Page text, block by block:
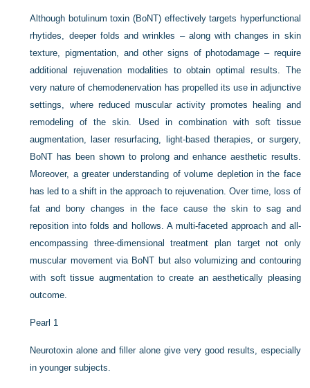
Although botulinum toxin (BoNT) effectively targets hyperfunctional
rhytides, deeper folds and wrinkles – along with changes in skin
texture, pigmentation, and other signs of photodamage – require
additional rejuvenation modalities to obtain optimal results. The
very nature of chemodenervation has propelled its use in adjunctive
settings, where reduced muscular activity promotes healing and
remodeling of the skin. Used in combination with soft tissue
augmentation, laser resurfacing, light-based therapies, or surgery,
BoNT has been shown to prolong and enhance aesthetic results.
Moreover, a greater understanding of volume depletion in the face
has led to a shift in the approach to rejuvenation. Over time, loss of
fat and bony changes in the face cause the skin to sag and
reposition into folds and hollows. A multi-faceted approach and all-
encompassing three-dimensional treatment plan target not only
muscular movement via BoNT but also volumizing and contouring
with soft tissue augmentation to create an aesthetically pleasing
outcome.
Pearl 1
Neurotoxin alone and filler alone give very good results, especially
in younger subjects.